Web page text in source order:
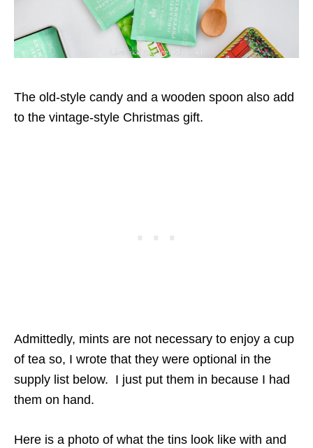
The old-style candy and a wooden spoon also add
to the vintage-style Christmas gift.
Admittedly, mints are not necessary to enjoy a cup
of tea so, I wrote that they were optional in the
supply list below. I just put them in because I had
them on hand.
Here is a photo of what the tins look like with and